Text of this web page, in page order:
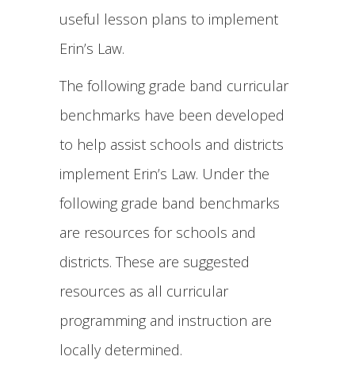
useful lesson plans to implement
Erin’s Law.
The following grade band curricular
benchmarks have been developed
to help assist schools and districts
implement Erin’s Law. Under the
following grade band benchmarks
are resources for schools and
districts. These are suggested
resources as all curricular
programming and instruction are
locally determined.